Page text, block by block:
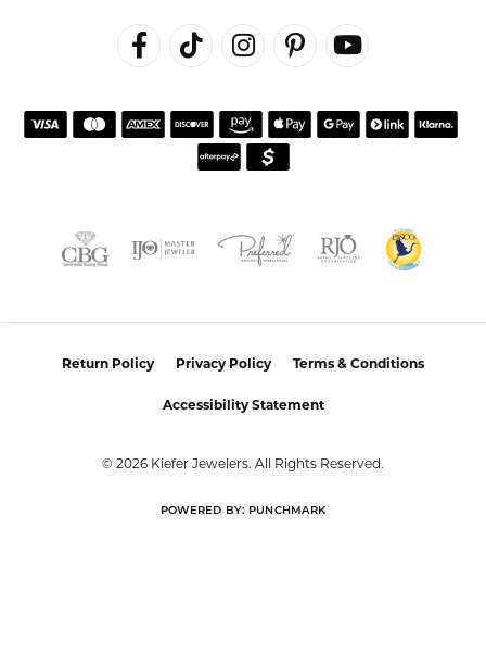
Return Policy Privacy Policy Terms & Conditions
Accessibility Statement
© 2026 Kiefer Jewelers. All Rights Reserved.
POWERED BY: PUNCHMARK